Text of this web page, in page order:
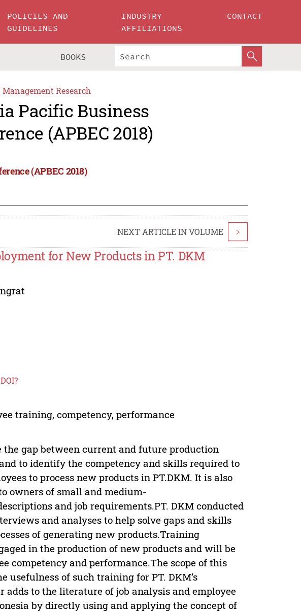
POLICIES AND
GUIDELINES
INDUSTRY
AFFILIATIONS
CONTACT
BOOKS
Research
Pacific Business
(APBEC 2018)
(APBEC 2018)
NEXT ARTICLE IN VOLUME >
for New Products in PT. DKM
training, competency, performance
the gap between current and future production
to identify the competency and skills required to
to process new products in PT.DKM. It is also
owners of small and medium-
and job requirements.PT. DKM conducted
and analyses to help solve gaps and skills
of generating new products.Training
in the production of new products and will be
competency and performance.The scope of this
of such training for PT. DKM’s
adds to the literature of job analysis and employee
by directly using and applying the concept of